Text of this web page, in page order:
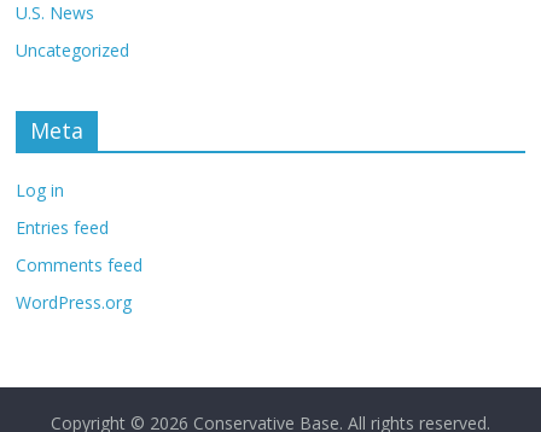
U.S. News
Uncategorized
Meta
Log in
Entries feed
Comments feed
WordPress.org
Copyright © 2026 Conservative Base. All rights reserved.